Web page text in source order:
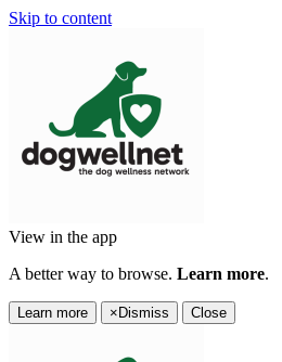
Skip to content
View in the app
A better way to browse. Learn more.
Learn more × Dismiss Close